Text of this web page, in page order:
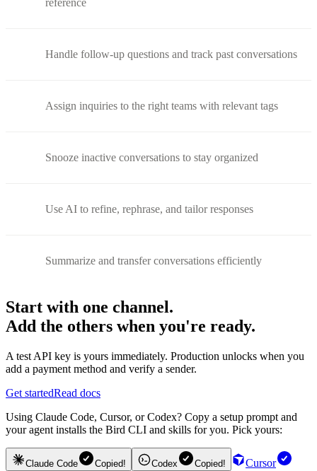
Handle follow-up questions and track past conversations
Assign inquiries to the right teams with relevant tags
Snooze inactive conversations to stay organized
Use AI to refine, rephrase, and tailor responses
Summarize and transfer conversations efficiently
Start with one channel.
Add the others when you're ready.
A test API key is yours immediately. Production unlocks when you
add a payment method and verify a sender.
Get startedRead docs
Using Claude Code, Cursor, or Codex? Copy a setup prompt and
your agent installs the Bird CLI and skills for you. Pick yours:
Claude Code Copied! Codex Copied!
Cursor